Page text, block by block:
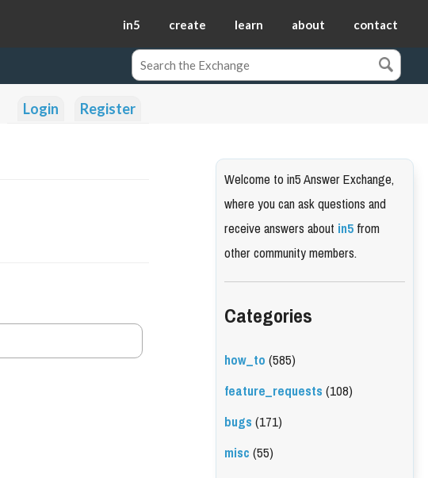
in5 create learn about contact
Login Register
Welcome to in5 Answer Exchange,
where you can ask questions and
receive answers aboutin5from
other community members.
Categories
how_to(585)
feature_requests(108)
bugs(171)
misc(55)